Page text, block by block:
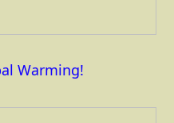
Warming!